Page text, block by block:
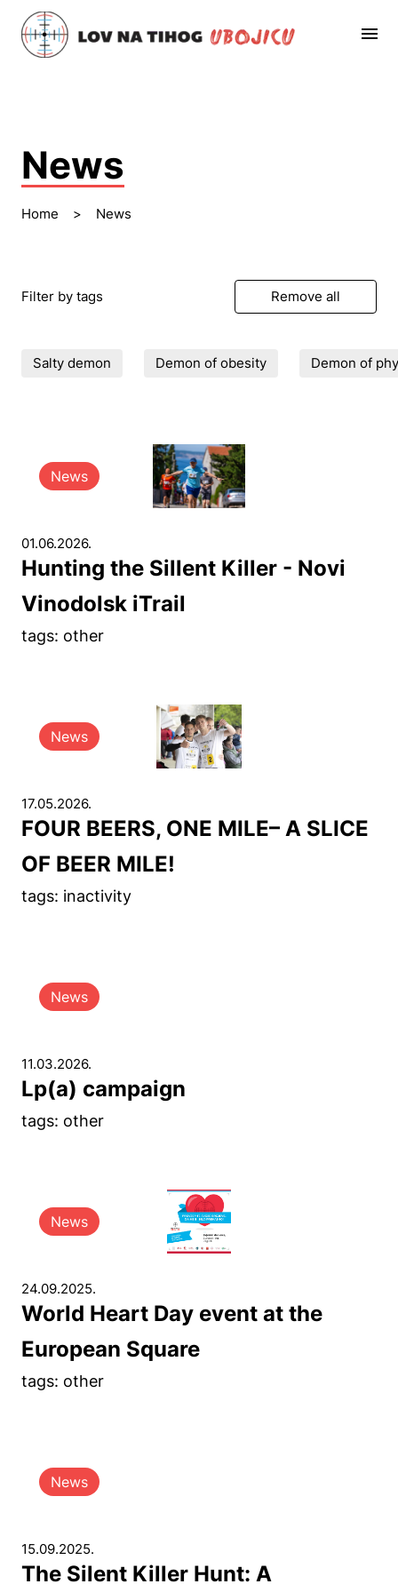
News
Home > News
Filter by tags Remove all
Salty demon Demon of obesity Demon of
News
01.06.2026.
Hunting the Sillent Killer - Novi
Vinodolsk iTrail
tags: other
News
17.05.2026.
FOUR BEERS, ONE MILE– A SLICE
OF BEER MILE!
tags: inactivity
News
11.03.2026.
Lp(a) campaign
tags: other
News
24.09.2025.
World Heart Day event at the
European Square
tags: other
News
15.09.2025.
The Silent Killer Hunt: A